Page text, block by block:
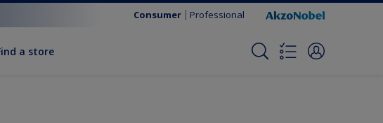
Consumer Professional
a store